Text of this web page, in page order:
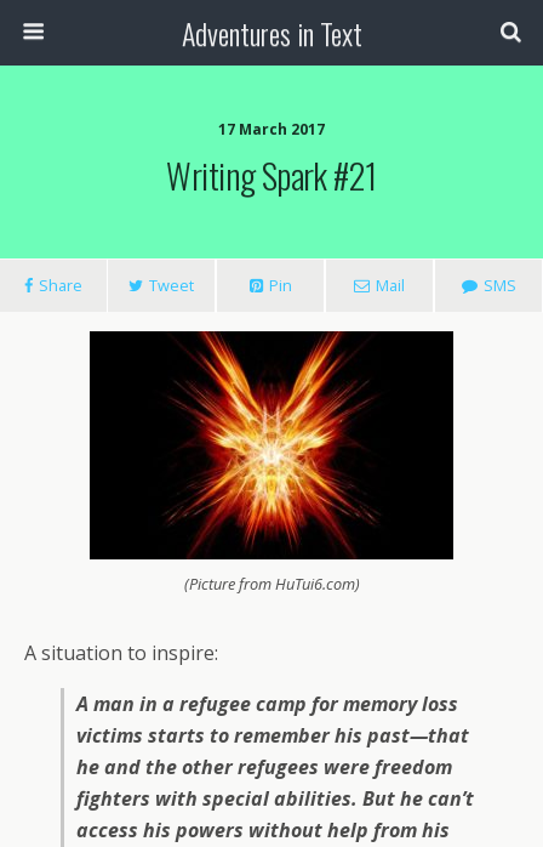
Adventures in Text
17 March 2017
Writing Spark #21
Share Tweet Pin Mail SMS
(Picture from HuTui6.com)
A situation to inspire:
A man in a refugee camp for memory loss
victims starts to remember his past—that
he and the other refugees were freedom
fighters with special abilities. But he can’t
access his powers without help from his